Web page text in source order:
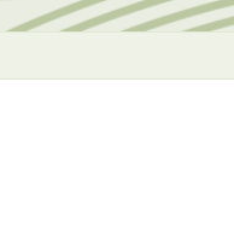
the
search